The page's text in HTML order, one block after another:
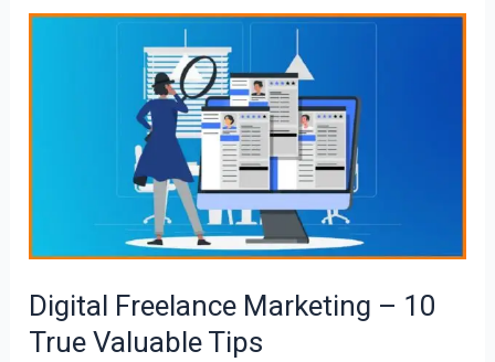
Digital Freelance Marketing – 10
True Valuable Tips